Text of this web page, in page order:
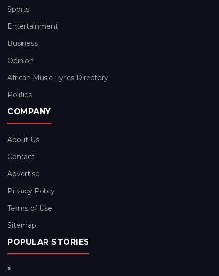
Sports
Entertainment
Business
Opinion
African Music Lyrics Directory
Politics
COMPANY
About Us
Contact
Advertise
Privacy Policy
Terms of Use
Sitemap
POPULAR STORIES
x